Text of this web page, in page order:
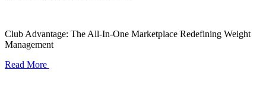
Club Advantage: The All-In-One Marketplace Redefining Weight
Management
Read More